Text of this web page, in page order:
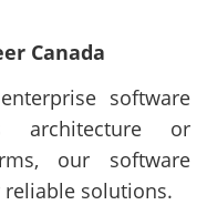
Canada
software
architecture or
our software
solutions.